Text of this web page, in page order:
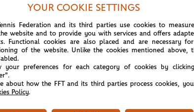
get, indoor hard to an outdoor clay
and try and play my brand of
had really good success here
Siniakova 6-2, 6-4, with the Czech
YOUR COOKIE SETTINGS
Federation and its third parties use cookies to
website and to provide you with services and offers
Functional cookies are also placed and are necessary
of the website. Unlike the cookies mentioned above,
your preferences for each category of cookies by
about how the FFT and its third parties process cookies,
Policy.